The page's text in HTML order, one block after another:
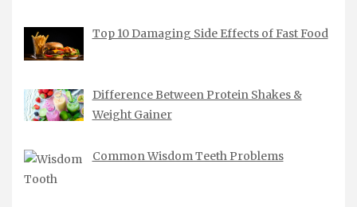
Top 10 Damaging Side Effects of Fast Food
Difference Between Protein Shakes &
Weight Gainer
Common Wisdom Teeth Problems